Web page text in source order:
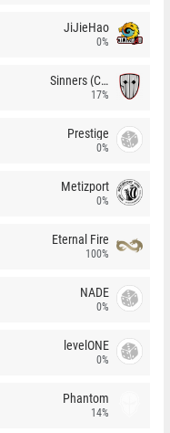
JiJieHao
0%
Sinners (CZ)
17%
Prestige
0%
Metizport
0%
Eternal Fire
100%
NADE
0%
levelONE
0%
Phantom
14%